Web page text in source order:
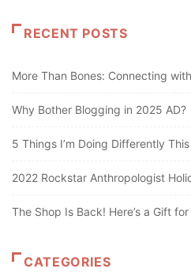
RECENT POSTS
More Than Bones: Connecting
Why Bother Blogging in 2025 AD?
5 Things I’m Doing Differently
2022 Rockstar Anthropologist
The Shop Is Back! Here’s a Gift
CATEGORIES